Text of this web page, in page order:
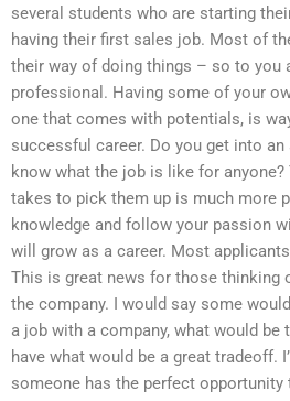
several students who are starting
having their first sales job. Most of
their way of doing things – so to you
professional. Having some of your
one that comes with potentials, is
successful career. Do you get into
know what the job is like for
takes to pick them up is much more
knowledge and follow your passion
will grow as a career. Most
This is great news for those thinking
the company. I would say some
a job with a company, what would be
have what would be a great tradeoff.
someone has the perfect